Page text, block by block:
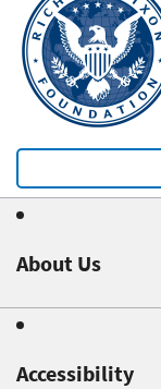
About Us
Accessibility